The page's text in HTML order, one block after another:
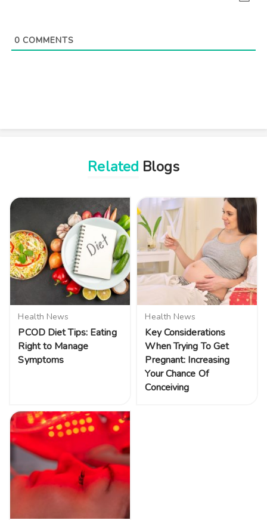
0COMMENTS
Related Blogs
Health News
PCOD Diet Tips: Eating
Right to Manage
Symptoms
Health News
Key Considerations
When Trying To Get
Pregnant: Increasing
Your Chance Of
Conceiving